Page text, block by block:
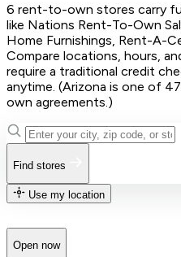
6 rent-to-own stores carry
like Nations Rent-To-Own
Home Furnishings, Rent-A-
Compare locations, hours,
require a traditional credit
anytime. (Arizona is one of
own agreements.)
Find stores
Use my location
Open now